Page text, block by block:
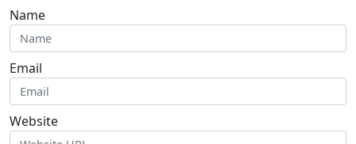
Name
Email
Website